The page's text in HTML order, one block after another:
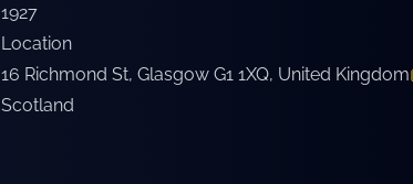
1927
Location
16 Richmond St, Glasgow G1 1XQ, United Kingdom
Scotland